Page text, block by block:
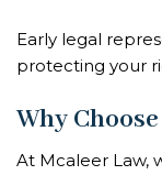
Early legal
protecting your
Why
At Mcaleer Law,